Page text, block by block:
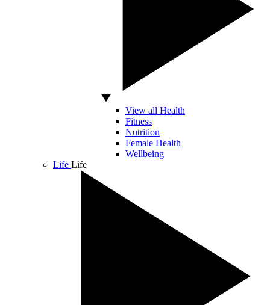
View all Health
Fitness
Nutrition
Female Health
Wellbeing
Life Life